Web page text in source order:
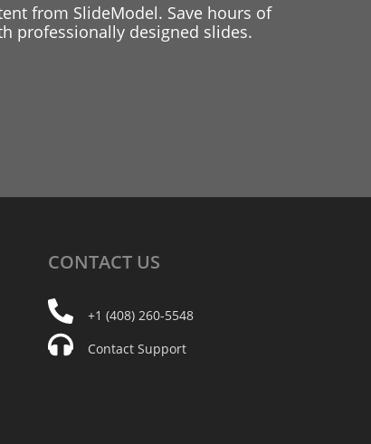
from SlideModel. Save hours of
professionally designed slides.
CONTACT US
+1 (408) 260-5548
Contact Support